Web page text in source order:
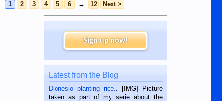
1
2 3 4 5 6 → 12 Next >
Sign up now!
Latest from the Blog
Dionesio planting rice.. [IMG] Picture
taken as part of my serie about the